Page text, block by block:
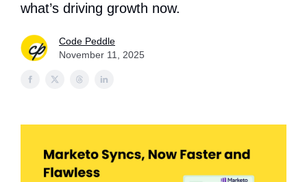
what’s driving growth now.
Code Peddle
November 11, 2025